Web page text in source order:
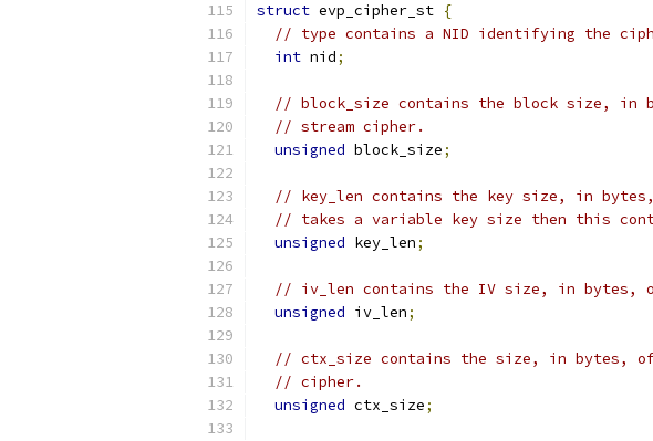
struct evp_cipher_st {
// type contains a NID identifying the
int nid;
// block_size contains the block size,
// stream cipher.
unsigned block_size;
// key_len contains the key size, in
// takes a variable key size then this
unsigned key_len;
// iv_len contains the IV size, in bytes,
unsigned iv_len;
// ctx_size contains the size, in bytes,
// cipher.
unsigned ctx_size;